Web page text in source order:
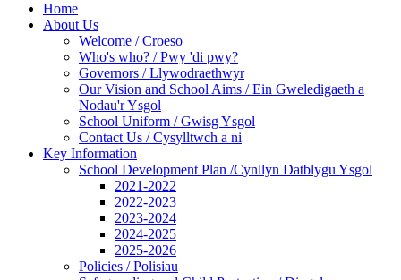
Home
About Us
Welcome / Croeso
Who's who? / Pwy 'di pwy?
Governors / Llywodraethwyr
Our Vision and School Aims / Ein Gweledigaeth a
Nodau'r Ysgol
School Uniform / Gwisg Ysgol
Contact Us / Cysylltwch a ni
Key Information
School Development Plan /Cynllyn Datblygu Ysgol
2021-2022
2022-2023
2023-2024
2024-2025
2025-2026
Policies / Polisiau